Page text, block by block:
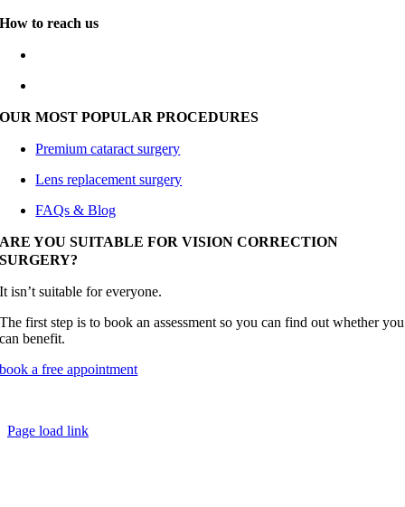
How to reach us
OUR MOST POPULAR PROCEDURES
Premium cataract surgery
Lens replacement surgery
FAQs & Blog
ARE YOU SUITABLE FOR VISION CORRECTION
SURGERY?
It isn’t suitable for everyone.
The first step is to book an assessment so you can find out whether you
can benefit.
book a free appointment
Page load link